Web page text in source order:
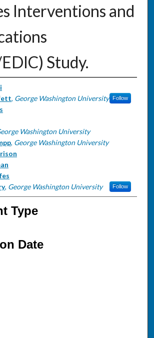
Interventions and
Study.
, George Washington University Follow
Washington University
, George Washington University
, George Washington University Follow
Type
Date